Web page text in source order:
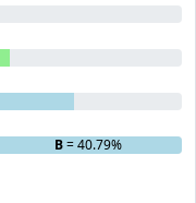
B= 40.79%